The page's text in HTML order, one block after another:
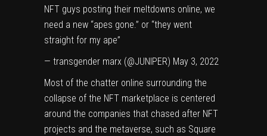
NFT guys posting their meltdowns online, we
need a new “apes gone.” or “they went
straight for my ape”
— transgender marx (@JUNlPER) May 3, 2022
Most of the chatter online surrounding the
collapse of the NFT marketplace is centered
around the companies that chased after NFT
projects and the metaverse, such as Square